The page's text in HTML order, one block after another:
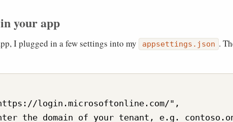
your app
I plugged in a few settings into my appsettings.json .
login.microsoftonline.com/",
the domain of your tenant, e.g.